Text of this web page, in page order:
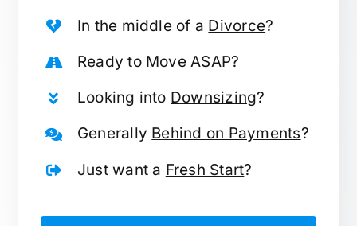
In the middle of a Divorce?
Ready to MoveASAP?
Looking into Downsizing?
Generally Behind on Payments?
Just want a Fresh Start?